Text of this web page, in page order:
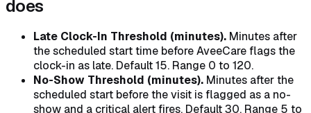
does
Late Clock-In Threshold (minutes). Minutes after
the scheduled start time before AveeCare flags the
clock-in as late. Default 15. Range 0 to 120.
No-Show Threshold (minutes). Minutes after the
scheduled start before the visit is flagged as a no-
show and a critical alert fires. Default 30. Range 5 to